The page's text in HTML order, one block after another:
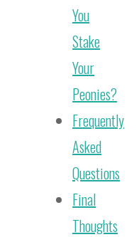
You
Stake
Your
Peonies?
Frequently
Asked
Questions
Final
Thoughts